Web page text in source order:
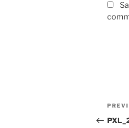
Post